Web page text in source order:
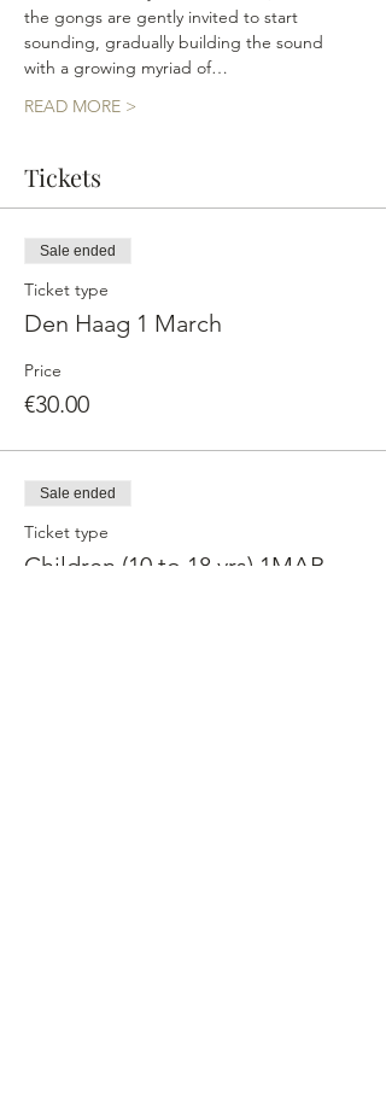
the gongs are gently invited to start
sounding, gradually building the sound
with a growing myriad of…
READ MORE >
Tickets
Sale ended
Ticket type
Den Haag 1 March
Price
€30.00
Sale ended
Ticket type
Children (10 to 18 yrs) 1MAR